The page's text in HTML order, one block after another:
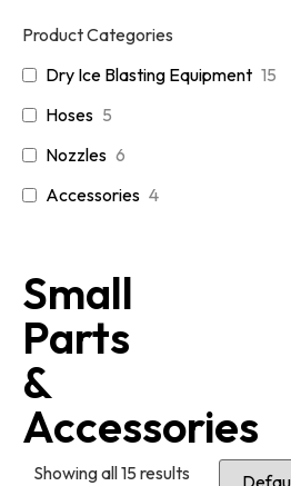
Product Categories
Dry Ice Blasting Equipment 15
Hoses 5
Nozzles 6
Accessories 4
Small
Parts
&
Accessories
Showing all 15 results